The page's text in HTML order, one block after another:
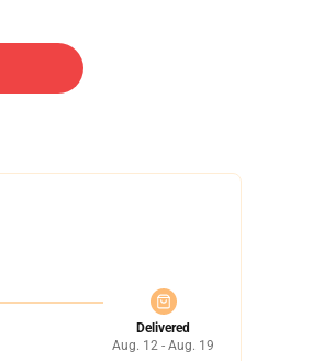
Delivered
Aug. 12 - Aug. 19